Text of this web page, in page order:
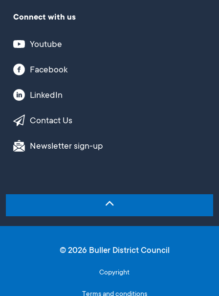
Connect with us
Youtube
Facebook
LinkedIn
Contact Us
Newsletter sign-up
© 2026 Buller District Council
Copyright
Terms and conditions